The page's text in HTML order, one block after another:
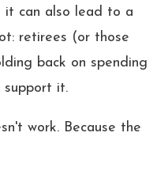
it can also lead to a
retirees (or those
back on spending
support it.
work. Because the